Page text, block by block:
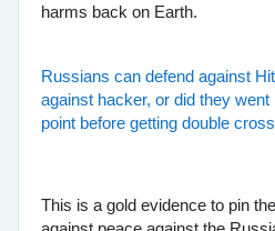
harms back on Earth.
Russians can defend against
against hacker, or did they
point before getting double
This is a gold evidence to pin